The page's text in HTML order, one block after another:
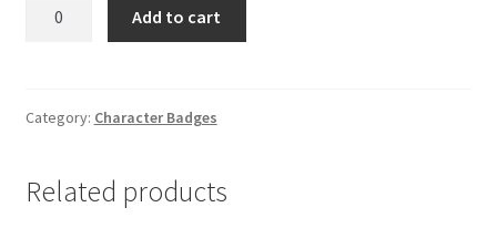
Add to cart
Category: Character Badges
Related products